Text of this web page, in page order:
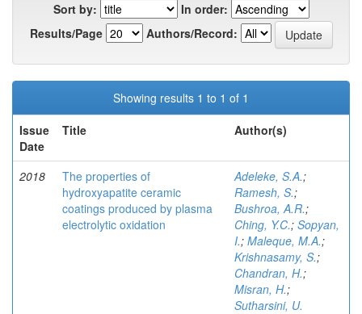
Sort by:
In order:
Results/Page
Authors/Record:
Showing results 1 to 1 of 1
Issue
Date
Title Author(s)
2018
The properties of
hydroxyapatite ceramic
coatings produced by plasma
electrolytic oxidation
Adeleke, S.A.;
Ramesh, S.;
Bushroa, A.R.;
Ching, Y.C.; Sopyan,
I.; Maleque, M.A.;
Krishnasamy, S.;
Chandran, H.;
Misran, H.;
Sutharsini, U.